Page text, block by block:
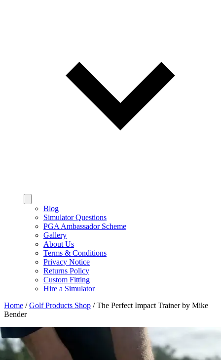
Blog
Simulator Questions
PGA Ambassador Scheme
Gallery
About Us
Terms & Conditions
Privacy Notice
Returns Policy
Custom Fitting
Hire a Simulator
Home /Golf Products Shop /The Perfect Impact Trainer by Mike
Bender